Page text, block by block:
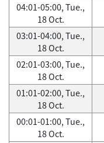
04:01-05:00, Tue.,
18 Oct.
03:01-04:00, Tue.,
18 Oct.
02:01-03:00, Tue.,
18 Oct.
01:01-02:00, Tue.,
18 Oct.
00:01-01:00, Tue.,
18 Oct.